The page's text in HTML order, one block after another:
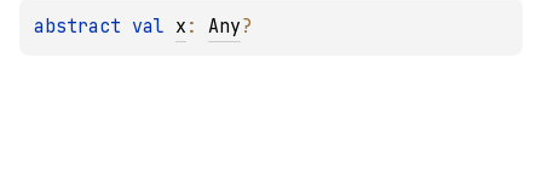
abstract val x : Any?